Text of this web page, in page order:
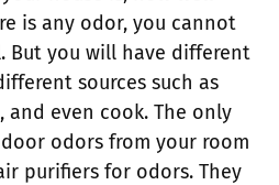
is any odor, you cannot
But you will have different
sources such as
and even cook. The only
odors from your room
purifiers for odors. They